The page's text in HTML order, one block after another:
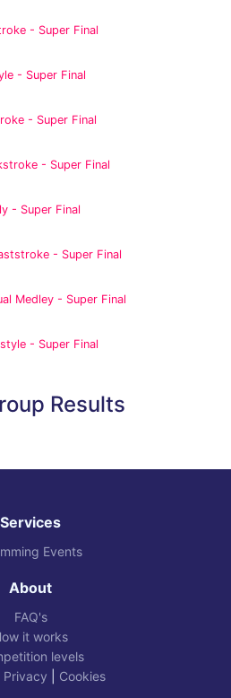
- Super Final
- Super Final
- Super Final
- Super Final
- Super Final
- Super Final
Medley - Super Final
- Super Final
Results
Services
Events
About
FAQ's
it works
levels
Privacy Cookies